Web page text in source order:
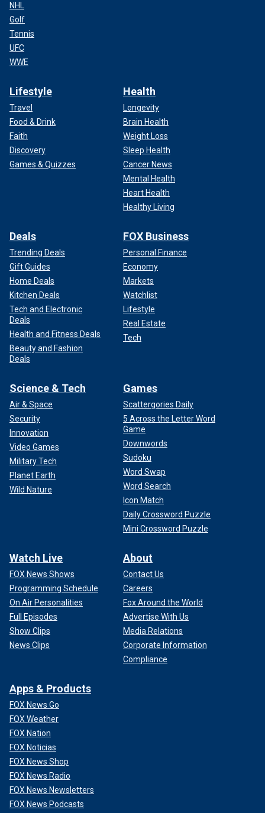
NHL
Golf
Tennis
UFC
WWE
Lifestyle
Travel
Food & Drink
Faith
Discovery
Games & Quizzes
Health
Longevity
Brain Health
Weight Loss
Sleep Health
Cancer News
Mental Health
Heart Health
Healthy Living
Deals
Trending Deals
Gift Guides
Home Deals
Kitchen Deals
Tech and Electronic
Deals
Health and Fitness Deals
Beauty and Fashion
Deals
FOX Business
Personal Finance
Economy
Markets
Watchlist
Lifestyle
Real Estate
Tech
Science & Tech
Air & Space
Security
Innovation
Video Games
Military Tech
Planet Earth
Wild Nature
Games
Scattergories Daily
5 Across the Letter Word
Game
Downwords
Sudoku
Word Swap
Word Search
Icon Match
Daily Crossword Puzzle
Mini Crossword Puzzle
Watch Live
FOX News Shows
Programming Schedule
On Air Personalities
Full Episodes
Show Clips
News Clips
About
Contact Us
Careers
Fox Around the World
Advertise With Us
Media Relations
Corporate Information
Compliance
Apps & Products
FOX News Go
FOX Weather
FOX Nation
FOX Noticias
FOX News Shop
FOX News Radio
FOX News Newsletters
FOX News Podcasts